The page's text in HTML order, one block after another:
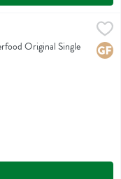
Packet - 1 Each,
Packet
Original Single